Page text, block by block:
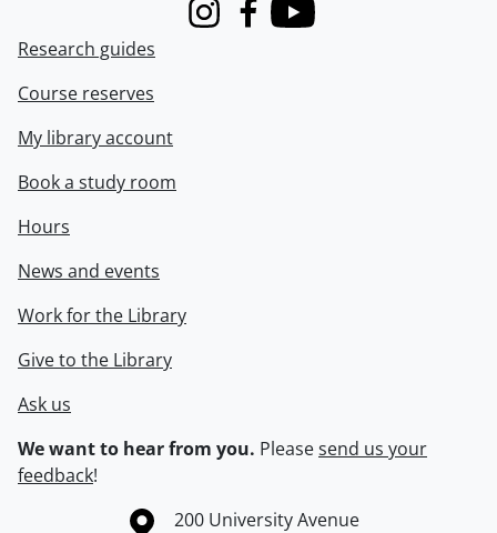
InstagramFacebook
Youtube
Research guides
Course reserves
My library account
Book a study room
Hours
News and events
Work for the Library
Give to the Library
Ask us
We want to hear from you. Pleasesend us your
feedback!
Information about the University of Waterloo
Campus map
200 University Avenue